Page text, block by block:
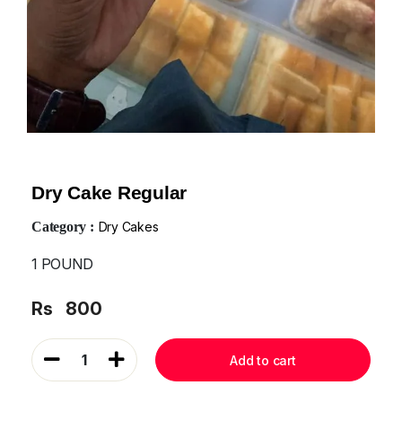
Dry Cake Regular
Category : Dry Cakes
1 POUND
Rs 800
1 Add to cart